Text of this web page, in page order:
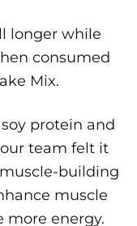
longer while
consumed
Mix.
protein and
team felt it
building
muscle
more energy.